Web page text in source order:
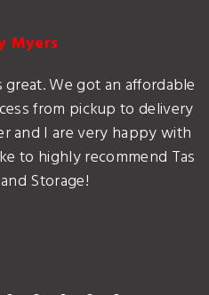
Myers
We got an affordable
from pickup to delivery
and I are very happy with
to highly recommend Tas
Storage!